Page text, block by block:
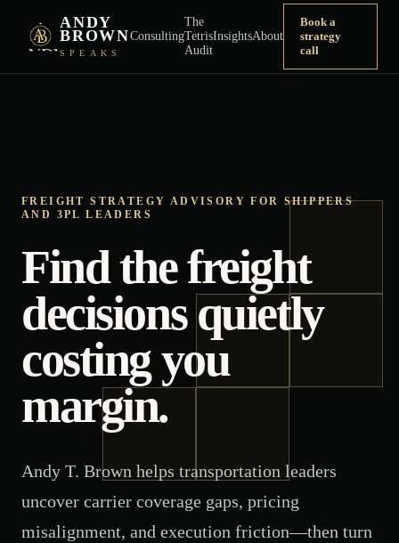
ANDY
BROWN
SPEAKS
Consulting
The
Tetris
Audit
InsightsAbout
Book a
strategy
call
FREIGHT STRATEGY ADVISORY FOR SHIPPERS
AND 3PL LEADERS
Find the freight
decisions quietly
costing you
margin.
Andy T. Brown helps transportation leaders
uncover carrier coverage gaps, pricing
misalignment, and execution friction—then turn